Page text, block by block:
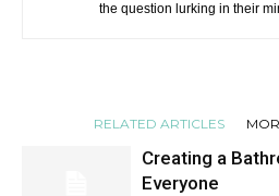
the question lurking in their
RELATED ARTICLES
Creating a
Everyone